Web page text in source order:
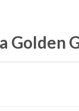
Golden